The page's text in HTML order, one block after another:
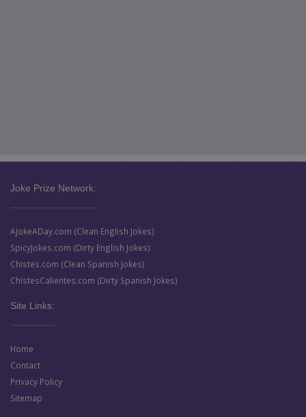
Joke Prize Network:
AJokeADay.com (Clean English Jokes)
SpicyJokes.com (Dirty English Jokes)
Chistes.com (Clean Spanish Jokes)
ChistesCalientes.com (Dirty Spanish Jokes)
Site Links:
Home
Contact
Privacy Policy
Sitemap